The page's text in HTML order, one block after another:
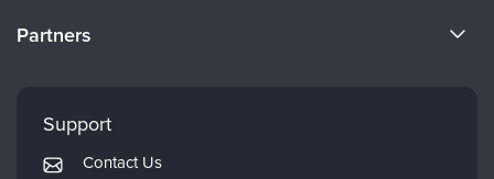
Careers
Returns and Refund Policy
Partners
Mindsight Institute
PESI Publishing
Support
Contact Us